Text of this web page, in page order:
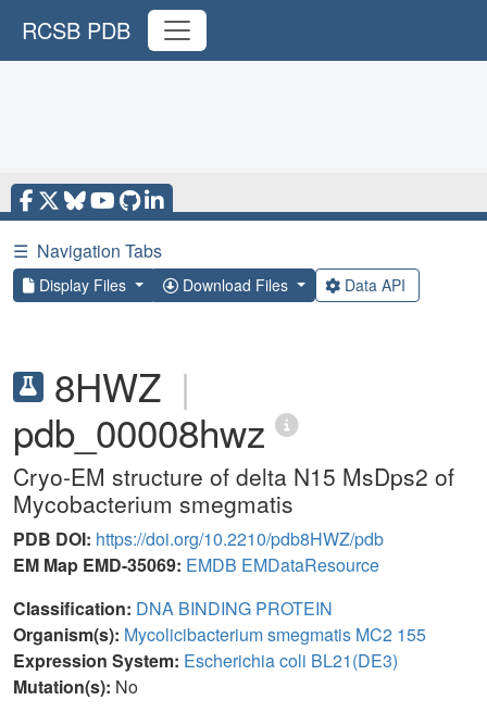
RCSB PDB
☰ Navigation Tabs
Display Files Download Files Data API
8HWZ |
pdb_00008hwz
Cryo-EM structure of delta N15 MsDps2 of
Mycobacterium smegmatis
PDB DOI: https://doi.org/10.2210/pdb8HWZ/pdb
EM Map EMD-35069: EMDB EMDataResource
Classification: DNA BINDING PROTEIN
Organism(s): Mycolicibacterium smegmatis MC2 155
Expression System: Escherichia coli BL21(DE3)
Mutation(s): No